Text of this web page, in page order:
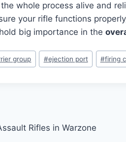
whole process alive and
your rifle functions
big importance in the
group #ejection port #firing
Rifles in Warzone